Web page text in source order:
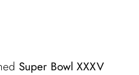
Super Bowl XXXV